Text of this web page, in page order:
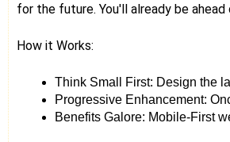
for the future. You'll already be
How it Works:
Think Small First: Design the
Progressive Enhancement:
Benefits Galore: Mobile-First